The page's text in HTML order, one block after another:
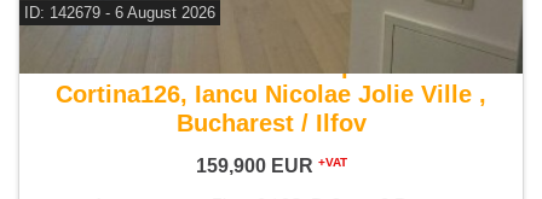
ID: 142679 - 6 August 2026
For sale 1 bedroom apartment
Cortina126, Iancu Nicolae Jolie Ville ,
Bucharest / Ilfov
159,900 EUR +VAT